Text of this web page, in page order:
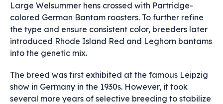
Large Welsummer hens crossed with Partridge-
colored German Bantam roosters. To further refine
the type and ensure consistent color, breeders later
introduced Rhode Island Red and Leghorn bantams
into the genetic mix.
The breed was first exhibited at the famous Leipzig
show in Germany in the 1930s. However, it took
several more years of selective breeding to stabilize